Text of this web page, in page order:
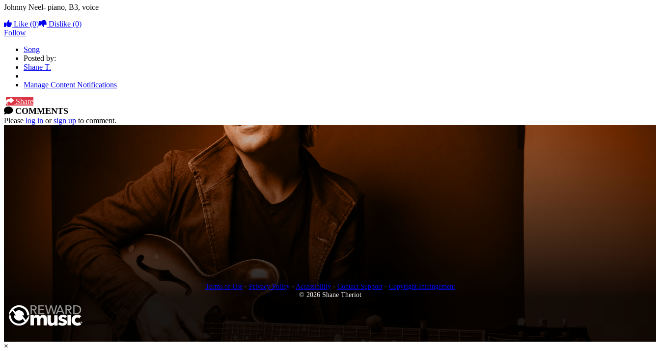
Johnny Neel- piano, B3, voice
Like (0) Dislike (0)
Follow
Song
Posted by:
Shane T.
Manage Content Notifications
Share
COMMENTS
Please log in orsign up to comment.
Terms of Use- Privacy Policy- Accessibility- Contact Support- Copyright Infringement
© 2026 Shane Theriot
×